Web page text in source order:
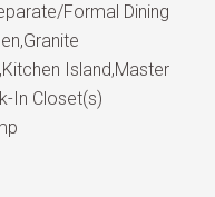
Formal Dining
Island,Master
In Closet(s)